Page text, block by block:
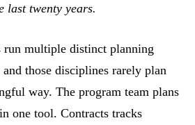
last twenty years.
run multiple distinct planning
those disciplines rarely plan
way. The program team plans
one tool. Contracts tracks